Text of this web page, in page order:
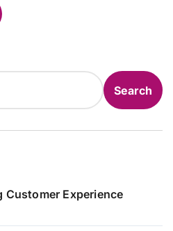
Search
Customer Experience